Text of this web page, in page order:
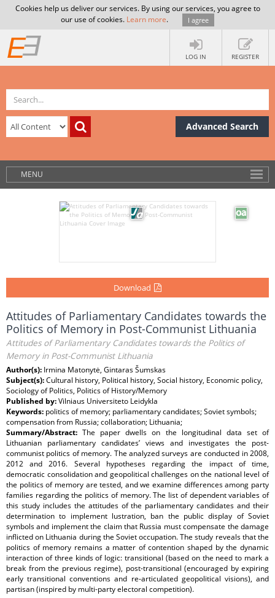
Cookies help us deliver our services. By using our services, you agree to
our use of cookies. Learn more. I agree
LOG IN REGISTER
Advanced Search
MENU
Download
Attitudes of Parliamentary Candidates towards the
Politics of Memory in Post-Communist Lithuania
Attitudes of Parliamentary Candidates towards the Politics of
Memory in Post-Communist Lithuania
Author(s): Irmina Matonytė, Gintaras Šumskas
Subject(s):Cultural history, Political history, Social history, Economic policy,
Sociology of Politics, Politics of History/Memory
Published by:Vilniaus Universiteto Leidykla
Keywords: politics of memory; parliamentary candidates; Soviet symbols;
compensation from Russia; collaboration; Lithuania;
Summary/Abstract:The paper dwells on the longitudinal data set of
Lithuanian parliamentary candidates’ views and investigates the post-
communist politics of memory. The analyzed surveys are conducted in 2008,
2012 and 2016. Several hypotheses regarding the impact of time,
democratic consolidation and geopolitical challenges on the national level of
the politics of memory are tested, and we examine differences among party
families regarding the politics of memory. The list of dependent variables of
this study includes the attitudes of the parliamentary candidates and their
determination to implement lustration, ban the public display of Soviet
symbols and implement the claim that Russia must compensate the damage
inflicted on Lithuania during the Soviet occupation. The study reveals that the
politics of memory remains a matter of contention shaped by the dynamic
interaction of three kinds of logic: transitional (based on the need to mark a
break from the previous regime), post-transitional (encouraged by expiring
early transitional conventions and re-articulated geopolitical visions), and
partisan (inspired by multi-party electoral competition).